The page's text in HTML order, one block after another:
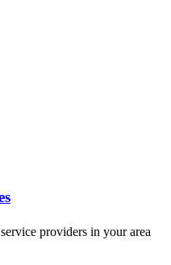
service providers in your area